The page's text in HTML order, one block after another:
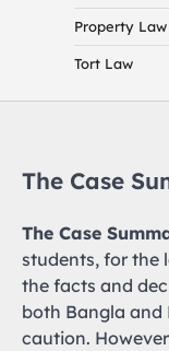
Property Law
Tort Law
The Case
The Case
students, for the
the facts and
both Bangla
caution.